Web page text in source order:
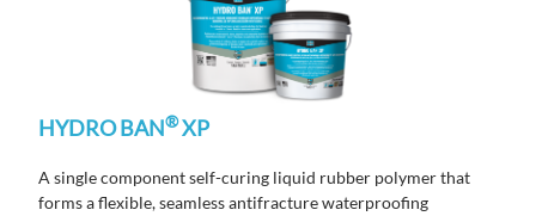
HYDRO BAN®XP
A single component self-curing liquid rubber polymer that
forms a flexible, seamless antifracture waterproofing